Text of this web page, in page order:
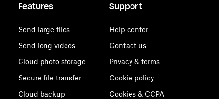
Features
Send large files
Send long videos
Cloud photo storage
Secure file transfer
Cloud backup
Support
Help center
Contact us
Privacy & terms
Cookie policy
Cookies & CCPA